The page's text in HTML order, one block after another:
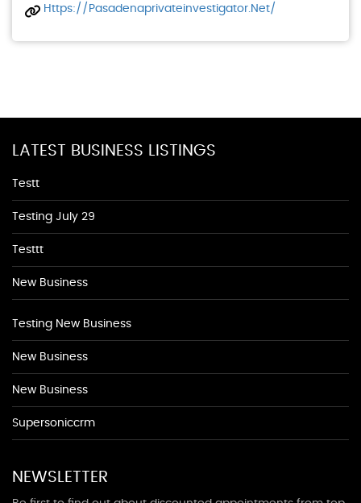
Https://pasadenaprivateinvestigator.net/
LATEST BUSINESS LISTINGS
Testt
Testing July 29
Testtt
New Business
Testing New Business
New Business
New Business
Supersoniccrm
NEWSLETTER